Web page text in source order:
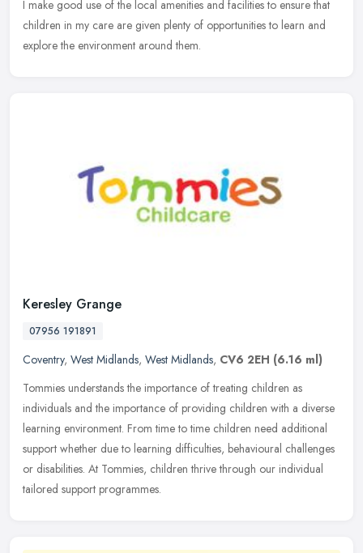
I make good use of the local amenities and facilities to ensure that
children in my care are given plenty of opportunities to learn and
explore the environment around them.
Keresley Grange
07956 191891
Coventry, West Midlands, West Midlands, CV6 2EH (6.16 ml)
Tommies understands the importance of treating children as
individuals and the importance of providing children with a diverse
learning environment. From time to time children need additional
support whether due to learning difficulties, behavioural challenges
or disabilities. At Tommies, children thrive through our individual
tailored support programmes.